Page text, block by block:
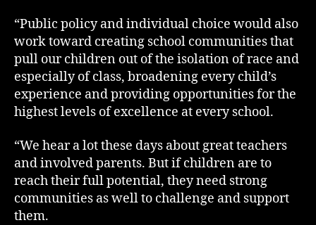
“Public policy and individual choice would also
work toward creating school communities that
pull our children out of the isolation of race and
especially of class, broadening every child’s
experience and providing opportunities for the
highest levels of excellence at every school.
“We hear a lot these days about great teachers
and involved parents. But if children are to
reach their full potential, they need strong
communities as well to challenge and support
them.